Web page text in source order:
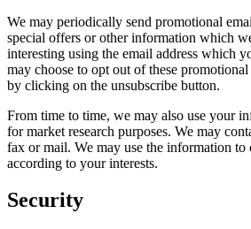
We may periodically send promotional
special offers or other information which
interesting using the email address which
may choose to opt out of these
by clicking on the unsubscribe button.
From time to time, we may also use your
for market research purposes. We may
fax or mail. We may use the information to
according to your interests.
Security